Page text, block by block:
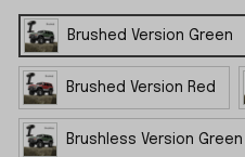
Brushed Version Green
Brushed Version Red
Brushless Version Green